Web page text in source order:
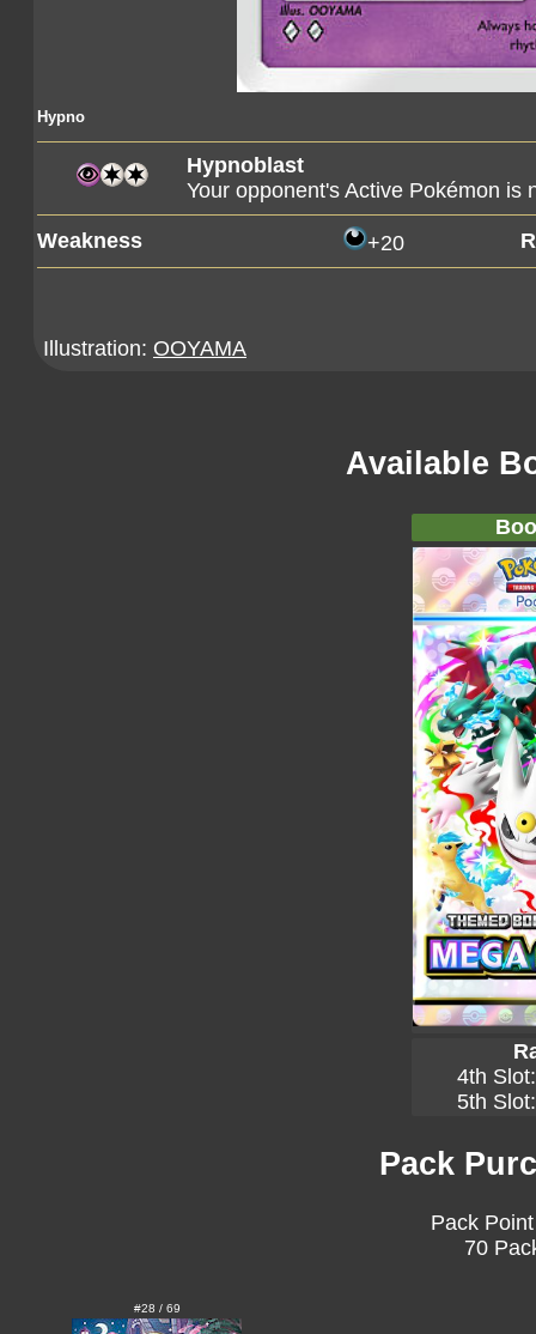
Hypno
Hypnoblast
Your opponent's Active Pokémon is
Weakness +20
Illustration: OOYAMA
Available
4th
5th
Pack
Pack
70
#28 / 69